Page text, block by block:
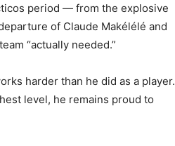
period — from the explosive
of Claude Makélélé and
“actually needed.”
harder than he did as a player.
level, he remains proud to